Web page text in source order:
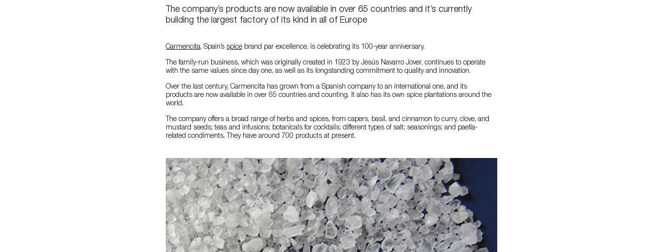
The company’s products are now available in over 65 countries and it’s currently
building the largest factory of its kind in all of Europe
Carmencita, Spain’s spice brand par excellence, is celebrating its 100-year anniversary.
The family-run business, which was originally created in 1923 by Jesús Navarro Jover, continues to operate
with the same values since day one, as well as its longstanding commitment to quality and innovation.
Over the last century, Carmencita has grown from a Spanish company to an international one, and its
products are now available in over 65 countries and counting. It also has its own spice plantations around the
world.
The company offers a broad range of herbs and spices, from capers, basil, and cinnamon to curry, clove, and
mustard seeds; teas and infusions; botanicals for cocktails; different types of salt; seasonings; and paella-
related condiments. They have around 700 products at present.